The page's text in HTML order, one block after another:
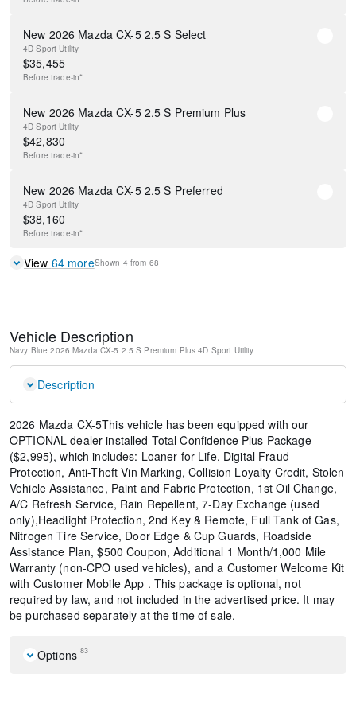
New 2026 Mazda CX-5 2.5 S Select
4D Sport Utility
$35,455
Before trade-in*
New 2026 Mazda CX-5 2.5 S Premium Plus
4D Sport Utility
$42,830
Before trade-in*
New 2026 Mazda CX-5 2.5 S Preferred
4D Sport Utility
$38,160
Before trade-in*
View 64moreShown 4 from 68
Vehicle Description
Navy Blue 2026 Mazda CX-5 2.5 S Premium Plus 4D Sport Utility
Description
2026 Mazda CX-5This vehicle has been equipped with our
OPTIONAL dealer-installed Total Confidence Plus Package
($2,995), which includes: Loaner for Life, Digital Fraud
Protection, Anti-Theft Vin Marking, Collision Loyalty Credit, Stolen
Vehicle Assistance, Paint and Fabric Protection, 1st Oil Change,
A/C Refresh Service, Rain Repellent, 7-Day Exchange (used
only),Headlight Protection, 2nd Key & Remote, Full Tank of Gas,
Nitrogen Tire Service, Door Edge & Cup Guards, Roadside
Assistance Plan, $500 Coupon, Additional 1 Month/1,000 Mile
Warranty (non-CPO used vehicles), and a Customer Welcome Kit
with Customer Mobile App . This package is optional, not
required by law, and not included in the advertised price. It may
be purchased separately at the time of sale.
Options 83